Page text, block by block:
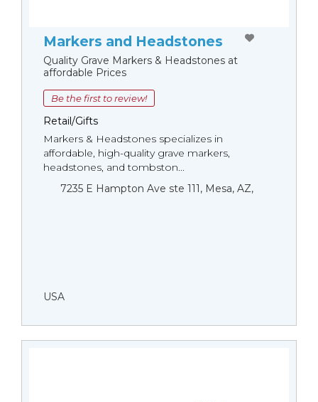
Markers and Headstones
Quality Grave Markers & Headstones at
affordable Prices
Be the first to review!
Retail/Gifts
Markers & Headstones specializes in
affordable, high-quality grave markers,
headstones, and tombston...
7235 E Hampton Ave ste 111, Mesa, AZ,
USA